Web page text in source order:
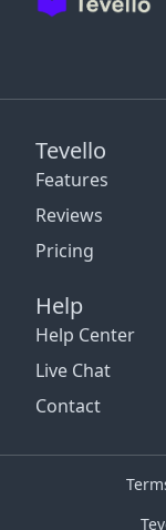
Tevello
Features
Reviews
Pricing
Help
Help Center
Live Chat
Contact